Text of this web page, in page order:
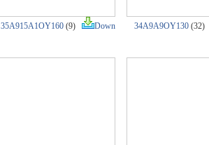
35A915A1OY160 (9) Down 34A9A9OY130 (32)